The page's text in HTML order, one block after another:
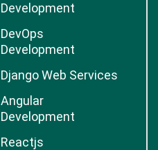
Development
DevOps
Development
Django Web Services
Angular
Development
Reactjs